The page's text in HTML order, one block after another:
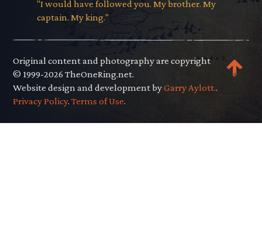
"I would have followed you. My brother. My
captain. My king."
Original content and photography are copyright
© 1999-2026 TheOneRing.net.
Website design and development byGarry Aylott..
Privacy Policy.Terms of Use.